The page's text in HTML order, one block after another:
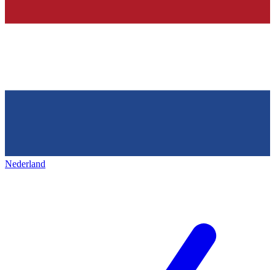
Nederland